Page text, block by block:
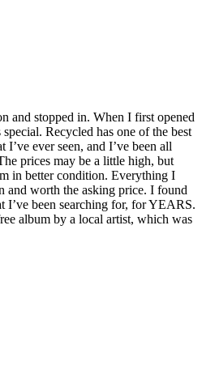
and stopped in. When I first opened
Recycled has one of the best
I’ve ever seen, and I’ve been all
prices may be a little high, but
in better condition. Everything I
and worth the asking price. I found
I’ve been searching for, for YEARS.
album by a local artist, which was